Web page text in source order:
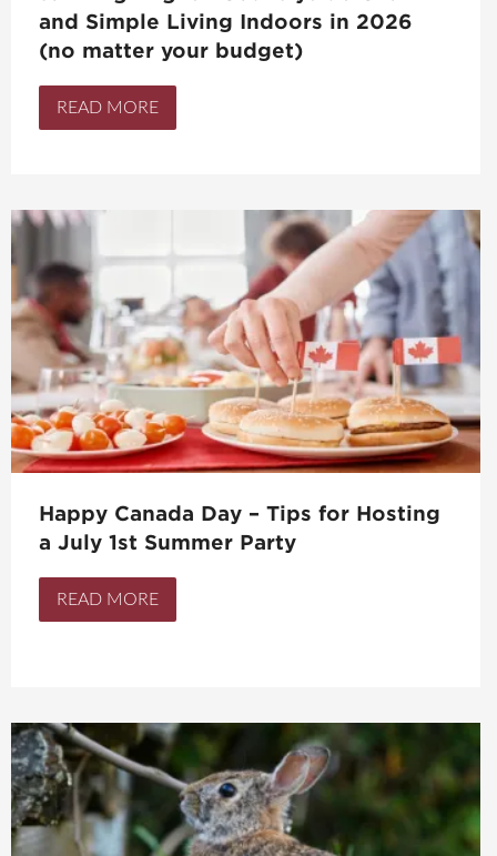
and Simple Living Indoors in 2026
(no matter your budget)
READ MORE
Happy Canada Day – Tips for Hosting
a July 1st Summer Party
READ MORE